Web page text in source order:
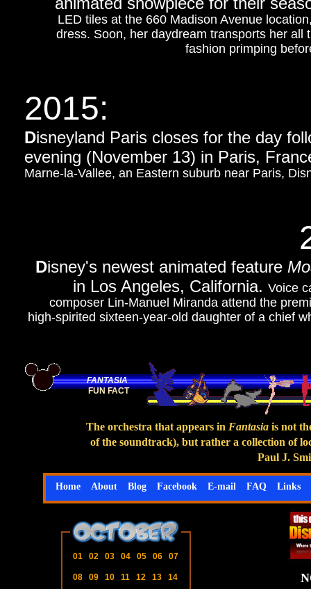
The orchestra that appears in Fantasia is not
of the soundtrack), but rather a collection of
Paul J.
01 02 03 04 05 06 07
08 09 10 11 12 13 14
Home About Blog Facebook E-mail FAQ Links
FANTASIA
FUN FACT
LED tiles at the 660 Madison Avenue
dress. Soon, her daydream transports her
fashion primping
2015:
Disneyland Paris closes for the day
evening (November 13) in Paris,
Marne-la-Vallee, an Eastern suburb near Paris,
Disney's newest animated feature
in Los Angeles, California. Voice
composer Lin-Manuel Miranda attend the
high-spirited sixteen-year-old daughter of a chief